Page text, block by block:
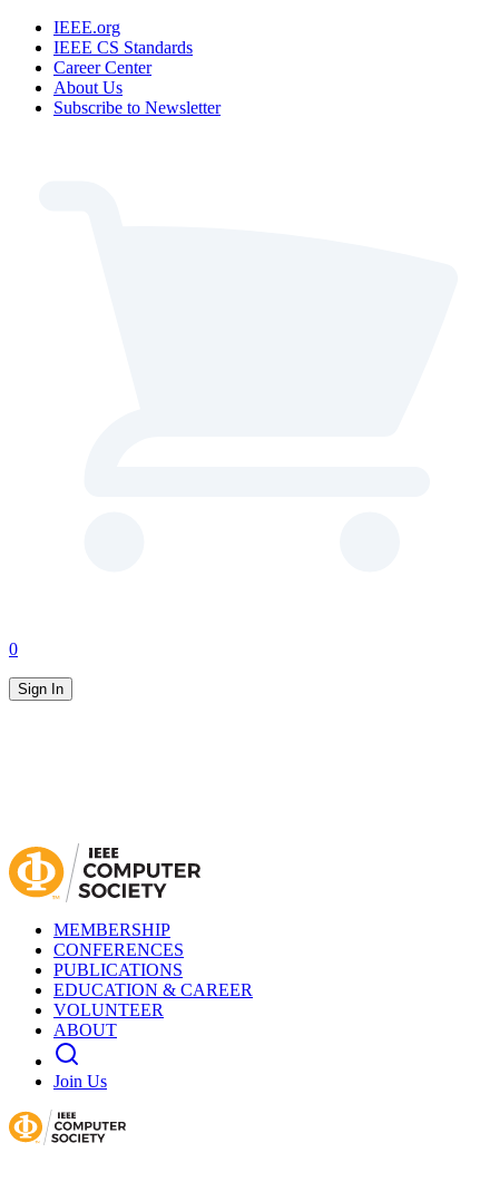
IEEE.org
IEEE CS Standards
Career Center
About Us
Subscribe to Newsletter
0
Sign In
MEMBERSHIP
CONFERENCES
PUBLICATIONS
EDUCATION & CAREER
VOLUNTEER
ABOUT
Join Us